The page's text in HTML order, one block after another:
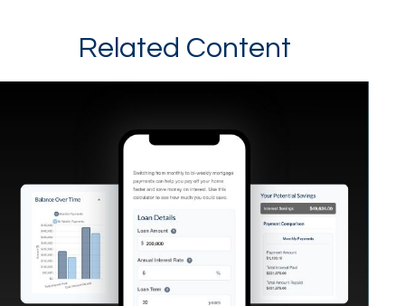
Related Content